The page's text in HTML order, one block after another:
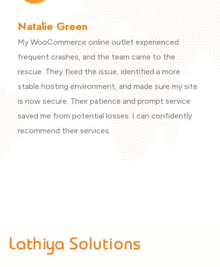
Natalie Green
My WooCommerce online outlet experienced
frequent crashes, and the team came to the
rescue. They fixed the issue, identified a more
stable hosting environment, and made sure my site
is now secure. Their patience and prompt service
saved me from potential losses. I can confidently
recommend their services.